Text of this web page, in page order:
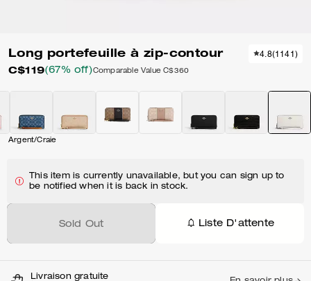
Long portefeuille à zip-contour
C$119(67% off)Comparable Value C$360
4.8(1141)
Argent/Craie
This item is currently unavailable, but you can sign up to
be notified when it is back in stock.
Sold Out Liste D'attente
Livraison gratuite